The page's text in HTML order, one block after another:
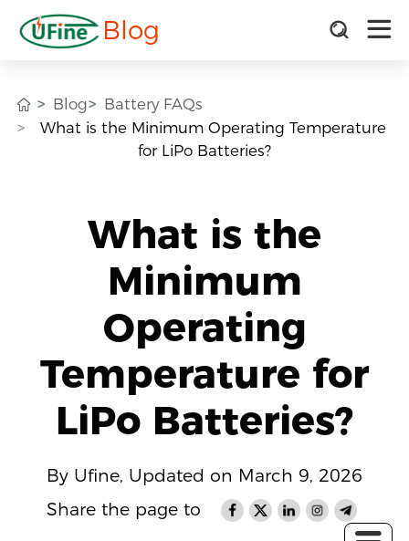
Blog
Blog
Battery FAQs
What is the Minimum Operating Temperature
for LiPo Batteries?
What is the
Minimum
Operating
Temperature for
LiPo Batteries?
By Ufine, Updated on March 9, 2026
Share the page to